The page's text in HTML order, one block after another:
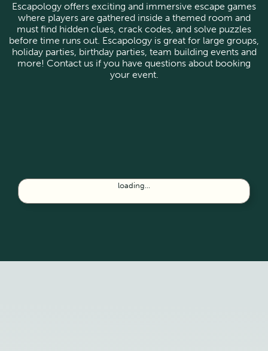
Escapology offers exciting and immersive escape games
where players are gathered inside a themed room and
must find hidden clues, crack codes, and solve puzzles
before time runs out. Escapology is great for large groups,
holiday parties, birthday parties, team building events and
more! Contact us if you have questions about booking
your event.
loading...